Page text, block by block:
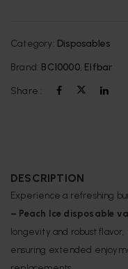
Category: Disposables
Brand: BC10000, Elfbar
Share :
DESCRIPTION
Experience a refreshing
– Peach Ice disposable
longevity and robust
ensuring extended